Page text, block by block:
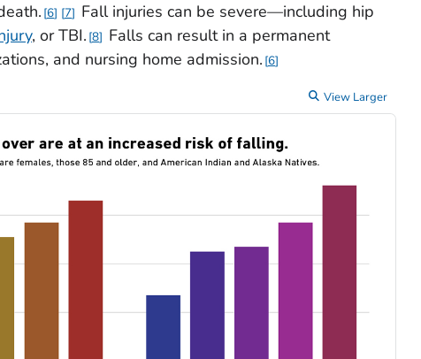
6 7
Fall injuries can be severe—including hip
, or TBI. 8
Falls can result in a permanent
and nursing home admission. 6
View Larger